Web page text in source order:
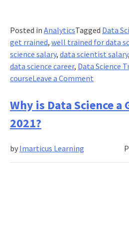
Posted in AnalyticsTagged Data
get rrained, well trained for data
science salary, data scientist salary,
data science career, Data Science
courseLeave a Commenton
is
The
Data
Why is Data Science a
2021?
by Imarticus Learning